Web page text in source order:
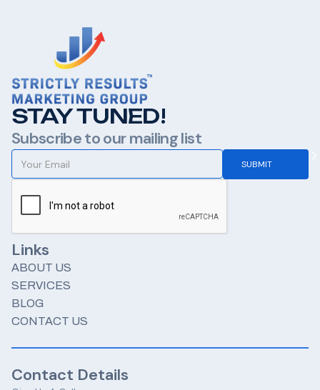
STAY TUNED!
Subscribe to our mailing list
Links
ABOUT US
SERVICES
BLOG
CONTACT US
Contact Details